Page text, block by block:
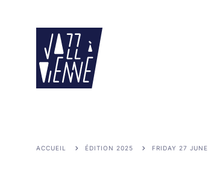
ACCUEIL ÉDITION 2025 FRIDAY 27 JUNE